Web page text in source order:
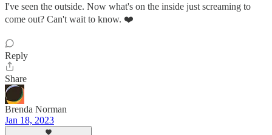
I've seen the outside. Now what's on the inside just screaming to
come out? Can't wait to know. ❤️
Reply
Share
Brenda Norman
Jan 18, 2023